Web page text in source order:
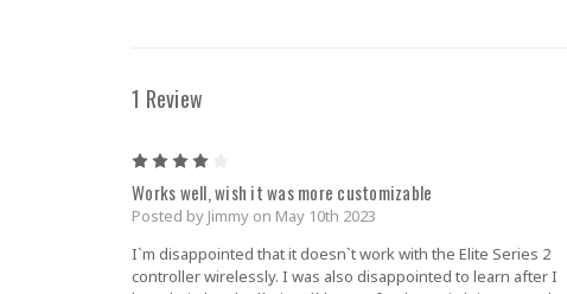
1 Review
Works well, wish it was more customizable
Posted by Jimmy on May 10th 2023
I`m disappointed that it doesn`t work with the Elite Series 2
controller wirelessly. I was also disappointed to learn after I